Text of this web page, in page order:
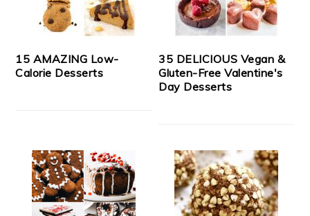
15 AMAZING Low-
Calorie Desserts
35 DELICIOUS Vegan &
Gluten-Free Valentine's
Day Desserts